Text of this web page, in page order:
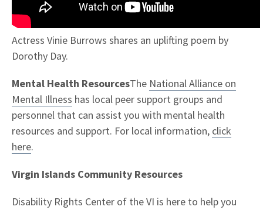
Actress Vinie Burrows shares an uplifting poem by
Dorothy Day.
Mental Health ResourcesThe National Alliance on
Mental Illness has local peer support groups and
personnel that can assist you with mental health
resources and support. For local information, click
here.
Virgin Islands Community Resources
Disability Rights Center of the VI is here to help you